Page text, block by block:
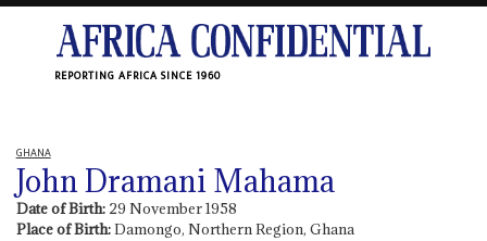
REPORTING AFRICA SINCE 1960
GHANA
John Dramani Mahama
Date of Birth: 29 November 1958
Place of Birth:Damongo, Northern Region, Ghana